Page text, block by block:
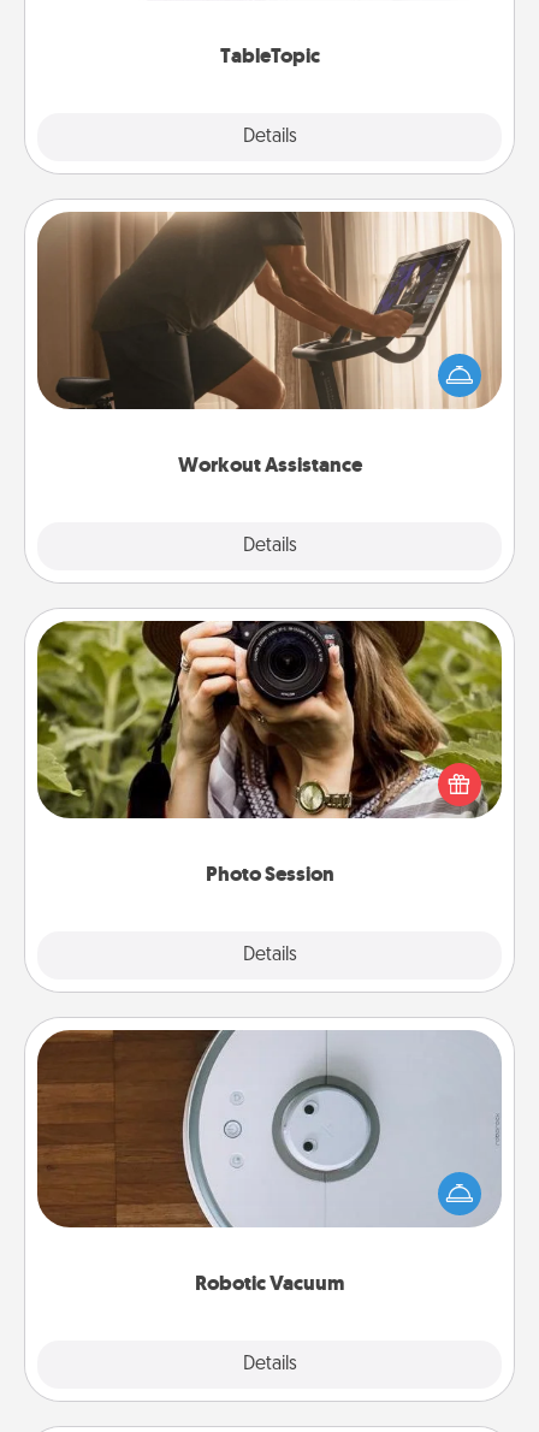
TableTopic
Details
Workout Assistance
Details
Workout Assistance
How can you make your loved one's at-home
workout easier? By gifting the right equipment!
Whether it is a Peloton or a resistance band,
Photo Session
Details
Photo Session
Most people treasure photos and love to share
them. A photo session with a local photographer
makes a great gift that will be cherished for years to
Robotic Vacuum
Details
Robotic Vacuum
Robotic vacuums make the chore so much easier
and they overflow with Acts of Service love. Here's
a list of Consumer Report's best robotic vacuums of